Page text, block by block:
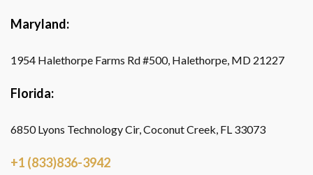
Maryland:
1954 Halethorpe Farms Rd #500, Halethorpe, MD 21227
Florida:
6850 Lyons Technology Cir, Coconut Creek, FL 33073
+1 (833)836-3942